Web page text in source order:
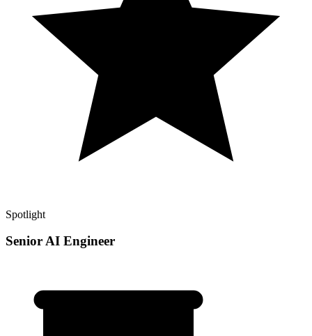
Spotlight
Senior AI Engineer